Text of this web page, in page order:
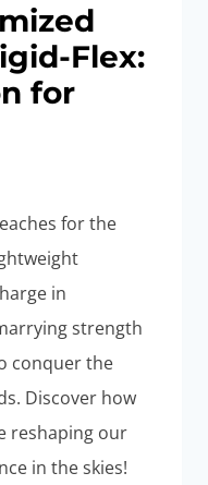
Flex:
for
for the
in
strength
conquer the
Discover how
reshaping our
in the skies!